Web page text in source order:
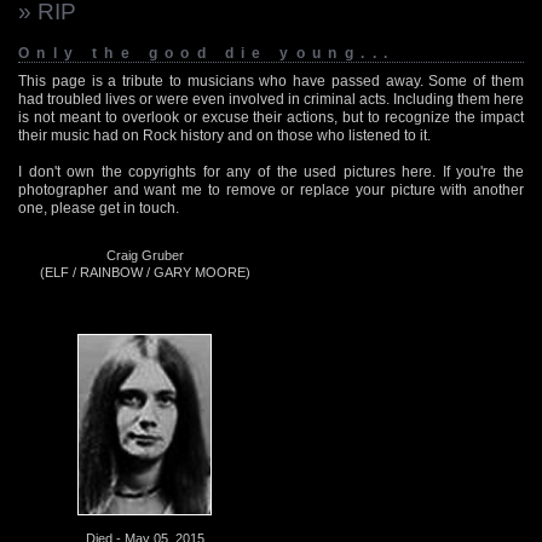
» RIP
Only the good die young...
This page is a tribute to musicians who have passed away. Some of them
had troubled lives or were even involved in criminal acts. Including them here
is not meant to overlook or excuse their actions, but to recognize the impact
their music had on Rock history and on those who listened to it.
I don't own the copyrights for any of the used pictures here. If you're the
photographer and want me to remove or replace your picture with another
one, please get in touch.
Craig Gruber
(ELF / RAINBOW / GARY MOORE)
Died - May 05, 2015